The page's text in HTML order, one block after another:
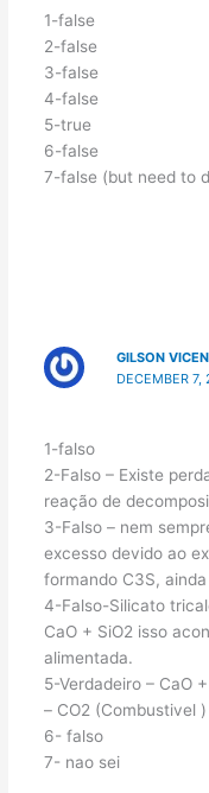
1-false
2-false
3-false
4-false
5-true
6-false
7-false (but need to
GILSON
DECEMBER 7,
1-falso
2-Falso – Existe
reação de
3-Falso – nem
excesso devido ao
formando C3S,
4-Falso-Silicato
CaO + SiO2 isso
alimentada.
5-Verdadeiro – CaO
– CO2 (Combustivel )
6- falso
7- nao sei